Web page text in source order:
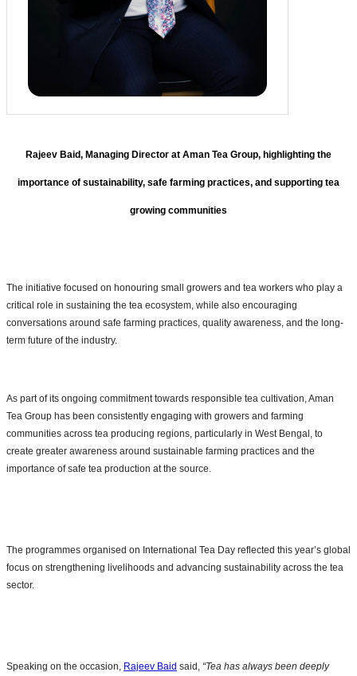
Rajeev Baid, Managing Director at Aman Tea Group, highlighting the
importance of sustainability, safe farming practices, and supporting tea
growing communities
The initiative focused on honouring small growers and tea workers who play a
critical role in sustaining the tea ecosystem, while also encouraging
conversations around safe farming practices, quality awareness, and the long-
term future of the industry.
As part of its ongoing commitment towards responsible tea cultivation, Aman
Tea Group has been consistently engaging with growers and farming
communities across tea producing regions, particularly in West Bengal, to
create greater awareness around sustainable farming practices and the
importance of safe tea production at the source.
The programmes organised on International Tea Day reflected this year’s global
focus on strengthening livelihoods and advancing sustainability across the tea
sector.
Speaking on the occasion, Rajeev Baid said, “Tea has always been deeply